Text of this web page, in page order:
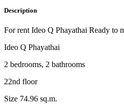
Description
For rent Ideo Q Phayathai Ready to
Ideo Q Phayathai
2 bedrooms, 2 bathrooms
22nd floor
Size 74.96 sq.m.